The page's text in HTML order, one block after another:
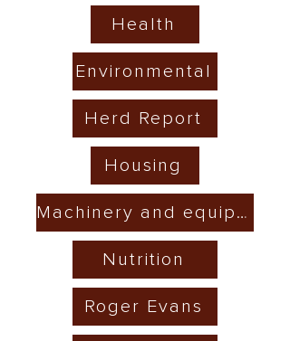
Health
Environmental
Herd Report
Housing
Machinery and equipment
Nutrition
Roger Evans